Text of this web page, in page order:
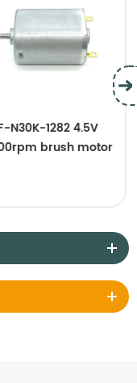
N30K-1282 4.5V
brush motor